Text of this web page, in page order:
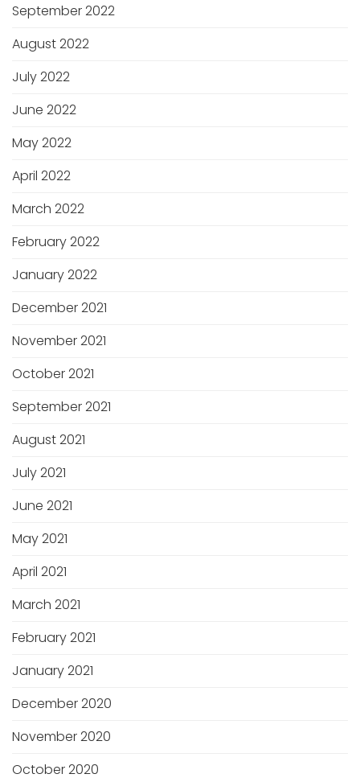
September 2022
August 2022
July 2022
June 2022
May 2022
April 2022
March 2022
February 2022
January 2022
December 2021
November 2021
October 2021
September 2021
August 2021
July 2021
June 2021
May 2021
April 2021
March 2021
February 2021
January 2021
December 2020
November 2020
October 2020